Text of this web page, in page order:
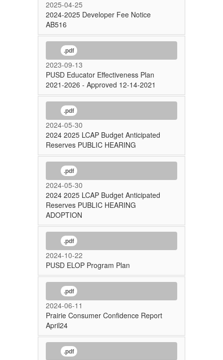
2025-04-25
2024-2025 Developer Fee Notice
AB516
.pdf
2023-09-13
PUSD Educator Effectiveness Plan
2021-2026 - Approved 12-14-2021
.pdf
2024-05-30
2024 2025 LCAP Budget Anticipated
Reserves PUBLIC HEARING
.pdf
2024-05-30
2024 2025 LCAP Budget Anticipated
Reserves PUBLIC HEARING
ADOPTION
.pdf
2024-10-22
PUSD ELOP Program Plan
.pdf
2024-06-11
Prairie Consumer Confidence Report
April24
.pdf